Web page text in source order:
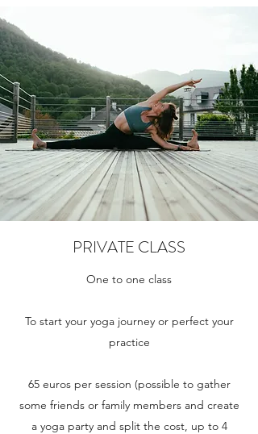
PRIVATE CLASS
One to one class
To start your yoga journey or perfect your
practice
65 euros per session (possible to gather
some friends or family members and create
a yoga party and split the cost, up to 4